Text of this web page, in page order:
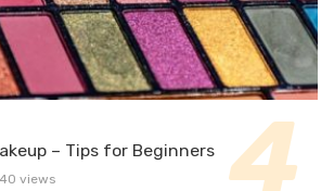
– Tips for Beginners
views